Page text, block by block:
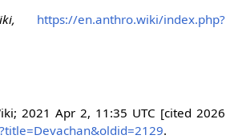
https://en.anthro.wiki/index.php?
2021 Apr 2, 11:35 UTC [cited 2026
.